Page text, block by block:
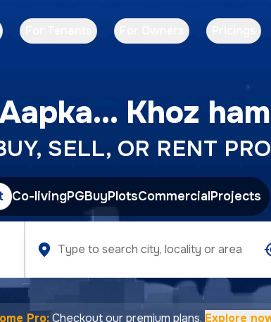
Khoz
SELL, OR RENT
Co-livingPGBuyPlotsCommercialProjects
Pro:Checkout our premium plans. Explore